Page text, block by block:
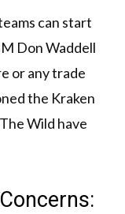
can start
Don Waddell
or any trade
the Kraken
Wild have